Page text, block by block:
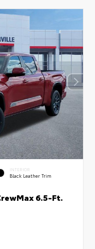
INTERIOR
Black Leather Trim
6.5-Ft.